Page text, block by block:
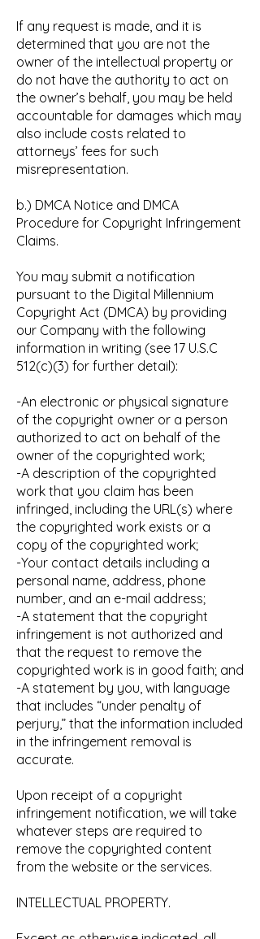
If any request is made, and it is
determined that you are not the
owner of the intellectual property or
do not have the authority to act on
the owner’s behalf, you may be held
accountable for damages which may
also include costs related to
attorneys’ fees for such
misrepresentation.
b.) DMCA Notice and DMCA
Procedure for Copyright Infringement
Claims.
You may submit a notification
pursuant to the Digital Millennium
Copyright Act (DMCA) by providing
our Company with the following
information in writing (see 17 U.S.C
512(c)(3) for further detail):
-An electronic or physical signature
of the copyright owner or a person
authorized to act on behalf of the
owner of the copyrighted work;
-A description of the copyrighted
work that you claim has been
infringed, including the URL(s) where
the copyrighted work exists or a
copy of the copyrighted work;
-Your contact details including a
personal name, address, phone
number, and an e-mail address;
-A statement that the copyright
infringement is not authorized and
that the request to remove the
copyrighted work is in good faith; and
-A statement by you, with language
that includes “under penalty of
perjury,” that the information included
in the infringement removal is
accurate.
Upon receipt of a copyright
infringement notification, we will take
whatever steps are required to
remove the copyrighted content
from the website or the services.
INTELLECTUAL PROPERTY.